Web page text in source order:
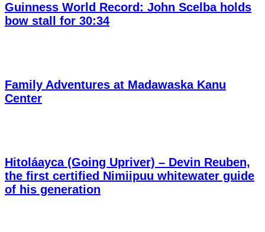
Guinness World Record: John Scelba holds
bow stall for 30:34
Family Adventures at Madawaska Kanu
Center
Hitoláayca (Going Upriver) – Devin Reuben,
the first certified Nimiipuu whitewater guide
of his generation